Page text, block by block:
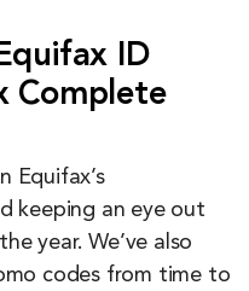
ID
Complete
Equifax’s
keeping an eye out
year. We’ve also
codes from time to